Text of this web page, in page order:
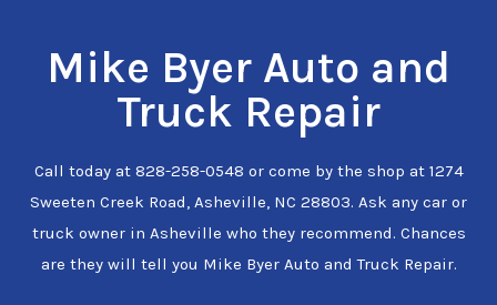
Mike Byer Auto and
Truck Repair
Call today at 828-258-0548 or come by the shop at 1274
Sweeten Creek Road, Asheville, NC 28803. Ask any car or
truck owner in Asheville who they recommend. Chances
are they will tell you Mike Byer Auto and Truck Repair.